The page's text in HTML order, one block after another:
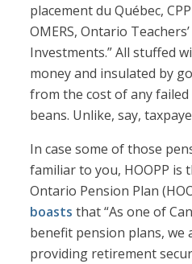
placement du Québec,
OMERS, Ontario
Investments.” All stuffed
money and insulated by
from the cost of any
beans. Unlike, say,
In case some of those
familiar to you, HOOPP is
Ontario Pension Plan
boasts that “As one of
benefit pension plans, we
providing retirement